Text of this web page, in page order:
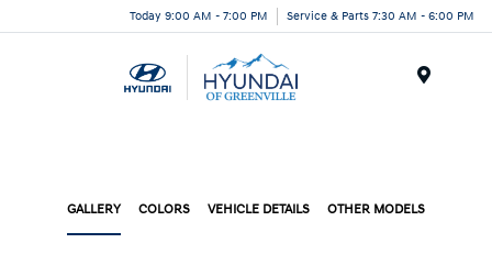
Today 9:00 AM - 7:00 PM Service & Parts 7:30 AM - 6:00 PM
GALLERY COLORS VEHICLE DETAILS OTHER MODELS